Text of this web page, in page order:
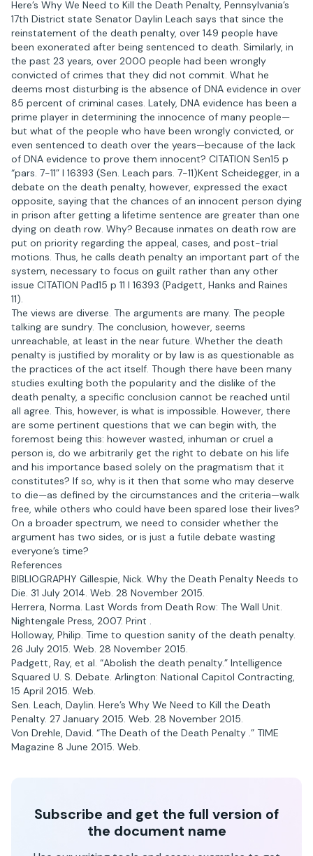
Here’s Why We Need to Kill the Death Penalty, Pennsylvania’s
17th District state Senator Daylin Leach says that since the
reinstatement of the death penalty, over 149 people have
been exonerated after being sentenced to death. Similarly, in
the past 23 years, over 2000 people had been wrongly
convicted of crimes that they did not commit. What he
deems most disturbing is the absence of DNA evidence in over
85 percent of criminal cases. Lately, DNA evidence has been a
prime player in determining the innocence of many people—
but what of the people who have been wrongly convicted, or
even sentenced to death over the years—because of the lack
of DNA evidence to prove them innocent? CITATION Sen15 p
“pars. 7-11” l 16393 (Sen. Leach pars. 7-11)Kent Scheidegger, in a
debate on the death penalty, however, expressed the exact
opposite, saying that the chances of an innocent person dying
in prison after getting a lifetime sentence are greater than one
dying on death row. Why? Because inmates on death row are
put on priority regarding the appeal, cases, and post-trial
motions. Thus, he calls death penalty an important part of the
system, necessary to focus on guilt rather than any other
issue CITATION Pad15 p 11 l 16393 (Padgett, Hanks and Raines
11).
The views are diverse. The arguments are many. The people
talking are sundry. The conclusion, however, seems
unreachable, at least in the near future. Whether the death
penalty is justified by morality or by law is as questionable as
the practices of the act itself. Though there have been many
studies exulting both the popularity and the dislike of the
death penalty, a specific conclusion cannot be reached until
all agree. This, however, is what is impossible. However, there
are some pertinent questions that we can begin with, the
foremost being this: however wasted, inhuman or cruel a
person is, do we arbitrarily get the right to debate on his life
and his importance based solely on the pragmatism that it
constitutes? If so, why is it then that some who may deserve
to die—as defined by the circumstances and the criteria—walk
free, while others who could have been spared lose their lives?
On a broader spectrum, we need to consider whether the
argument has two sides, or is just a futile debate wasting
everyone’s time?
References
BIBLIOGRAPHY Gillespie, Nick. Why the Death Penalty Needs to
Die. 31 July 2014. Web. 28 November 2015.
Herrera, Norma. Last Words from Death Row: The Wall Unit.
Nightengale Press, 2007. Print .
Holloway, Philip. Time to question sanity of the death penalty.
26 July 2015. Web. 28 November 2015.
Padgett, Ray, et al. “Abolish the death penalty.” Intelligence
Squared U. S. Debate. Arlington: National Capitol Contracting,
15 April 2015. Web.
Sen. Leach, Daylin. Here’s Why We Need to Kill the Death
Penalty. 27 January 2015. Web. 28 November 2015.
Von Drehle, David. “The Death of the Death Penalty .” TIME
Magazine 8 June 2015. Web.
Subscribe and get the full version of
the document name